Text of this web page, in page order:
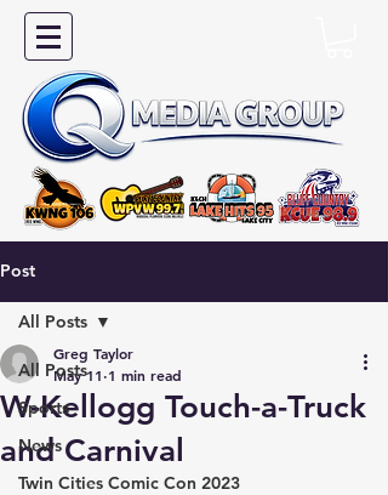
Post
All Posts
Sports
News
Twin Cities Comic Con 2023
All Posts
W-Kellogg Touch-a-Truck
and Carnival
Greg Taylor
May 11 1 min read